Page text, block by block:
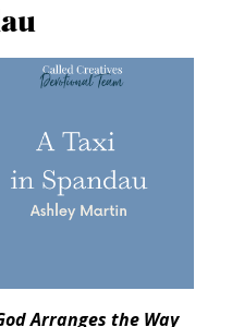
Arranges the Way